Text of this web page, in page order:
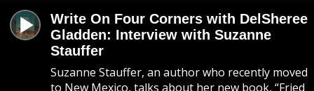
Write On Four Corners with DelSheree
Gladden: Interview with Suzanne
Stauffer
Suzanne Stauffer, an author who recently moved
to New Mexico, talks about her new book, “Fried